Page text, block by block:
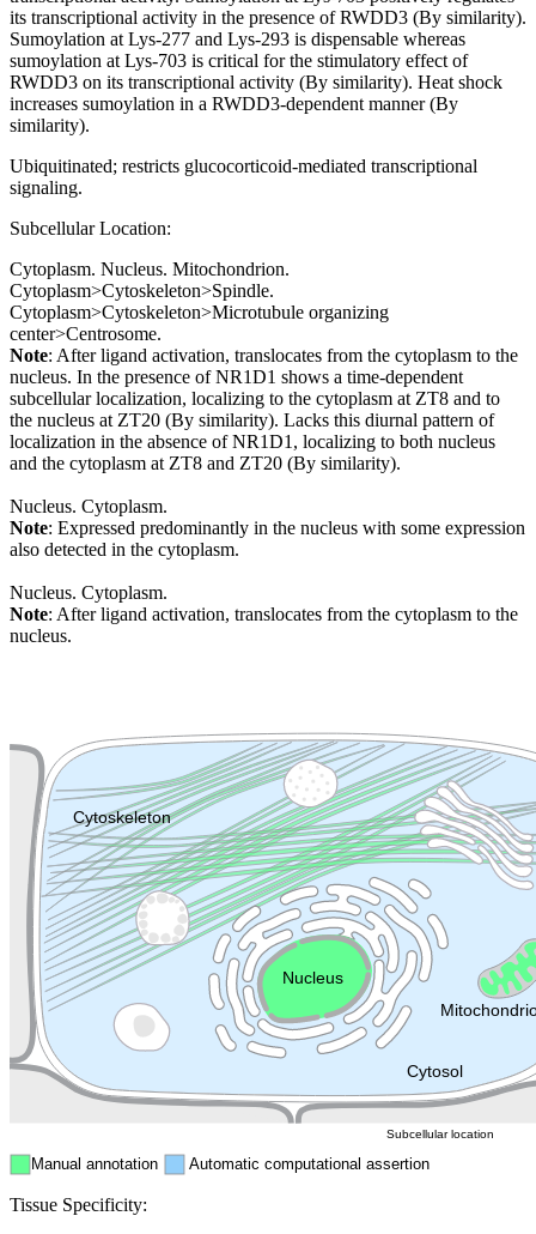
its transcriptional activity in the presence of RWDD3 (By similarity).
Sumoylation at Lys-277 and Lys-293 is dispensable whereas
sumoylation at Lys-703 is critical for the stimulatory effect of
RWDD3 on its transcriptional activity (By similarity). Heat shock
increases sumoylation in a RWDD3-dependent manner (By
similarity).
Ubiquitinated; restricts glucocorticoid-mediated transcriptional
signaling.
Subcellular Location:
Cytoplasm. Nucleus. Mitochondrion.
Cytoplasm>Cytoskeleton>Spindle.
Cytoplasm>Cytoskeleton>Microtubule organizing
center>Centrosome.
Note: After ligand activation, translocates from the cytoplasm to the
nucleus. In the presence of NR1D1 shows a time-dependent
subcellular localization, localizing to the cytoplasm at ZT8 and to
the nucleus at ZT20 (By similarity). Lacks this diurnal pattern of
localization in the absence of NR1D1, localizing to both nucleus
and the cytoplasm at ZT8 and ZT20 (By similarity).
Nucleus. Cytoplasm.
Note: Expressed predominantly in the nucleus with some expression
also detected in the cytoplasm.
Nucleus. Cytoplasm.
Note: After ligand activation, translocates from the cytoplasm to the
nucleus.
Cytosol
Cytoskeleton Lysosome
Endosome
Nucleus
Manual annotation Automatic computational assertion
Subcellular location
Tissue Specificity: